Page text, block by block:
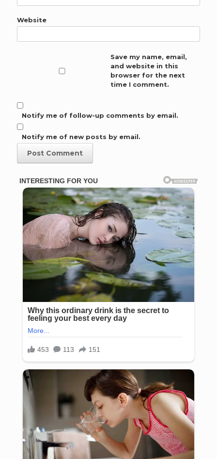
Website
Save my name, email,
and website in this
browser for the next
time I comment.
Notify me of follow-up comments by email.
Notify me of new posts by email.